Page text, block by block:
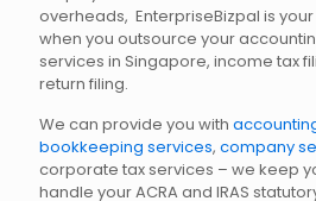
overheads, EnterpriseBizpal is
when you outsource your
services in Singapore, income tax
return filing.
We can provide you with
bookkeeping services, company
corporate tax services – we keep
handle your ACRA and IRAS